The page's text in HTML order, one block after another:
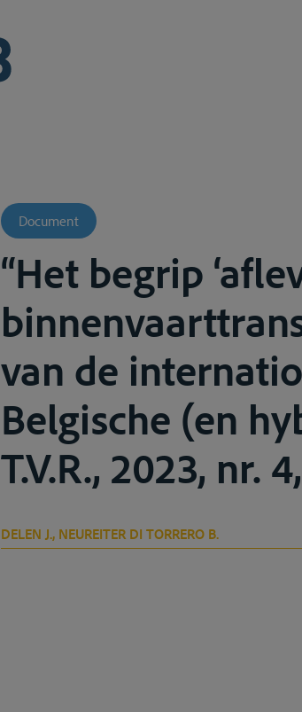
Document
“Het begrip
van de
Belgische (en
T.V.R., 2023, nr.
DELEN J., NEUREITER DI TORRERO B.